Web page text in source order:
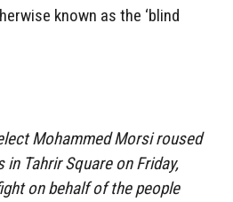
known as the ‘blind
Mohammed Morsi roused
in Tahrir Square on Friday,
on behalf of the people